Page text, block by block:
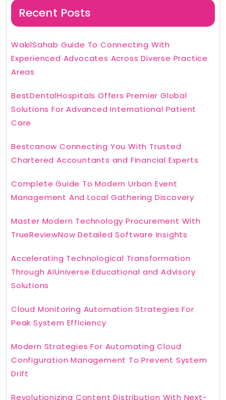
Recent Posts
WakilSahab Guide To Connecting With
Experienced Advocates Across Diverse Practice
Areas
BestDentalHospitals Offers Premier Global
Solutions For Advanced International Patient
Care
Bestcanow Connecting You With Trusted
Chartered Accountants and Financial Experts
Complete Guide To Modern Urban Event
Management And Local Gathering Discovery
Master Modern Technology Procurement With
TrueReviewNow Detailed Software Insights
Accelerating Technological Transformation
Through AIUniverse Educational and Advisory
Solutions
Cloud Monitoring Automation Strategies For
Peak System Efficiency
Modern Strategies For Automating Cloud
Configuration Management To Prevent System
Drift
Revolutionizing Content Distribution With Next-